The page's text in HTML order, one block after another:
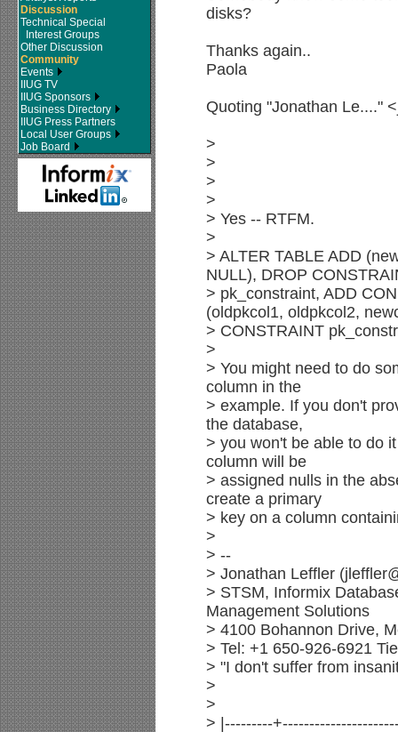
Discussion
Technical Special
Interest Groups
Other Discussion
Community
Events
IIUG TV
IIUG Sponsors
Business Directory
IIUG Press Partners
Local User Groups
Job Board
disks?
Thanks again..
Paola
Quoting "Jonathan Le...."
>
>
>
>
> Yes -- RTFM.
>
> ALTER TABLE ADD
NULL), DROP
> pk_constraint, ADD
(oldpkcol1, oldpkcol2,
> CONSTRAINT
>
> You might need to do
column in the
> example. If you don't
the database,
> you won't be able to do
column will be
> assigned nulls in the
create a primary
> key on a column
>
> --
> Jonathan Leffler
> STSM, Informix
Management Solutions
> 4100 Bohannon Drive,
> Tel: +1 650-926-6921
> "I don't suffer from
>
>
> |---------